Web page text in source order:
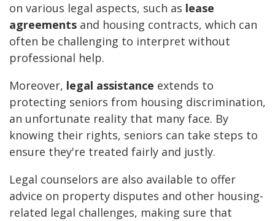
on various legal aspects, such as lease
agreements and housing contracts, which can
often be challenging to interpret without
professional help.
Moreover, legal assistance extends to
protecting seniors from housing discrimination,
an unfortunate reality that many face. By
knowing their rights, seniors can take steps to
ensure they're treated fairly and justly.
Legal counselors are also available to offer
advice on property disputes and other housing-
related legal challenges, making sure that